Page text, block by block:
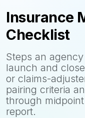
Insurance
Checklist
Steps an
launch and
or claims-
pairing criteria
through
report.